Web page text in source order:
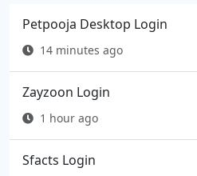
Petpooja Desktop Login
14 minutes ago
Zayzoon Login
1 hour ago
Sfacts Login